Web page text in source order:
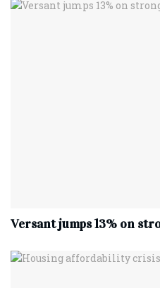
Versant jumps 13% on